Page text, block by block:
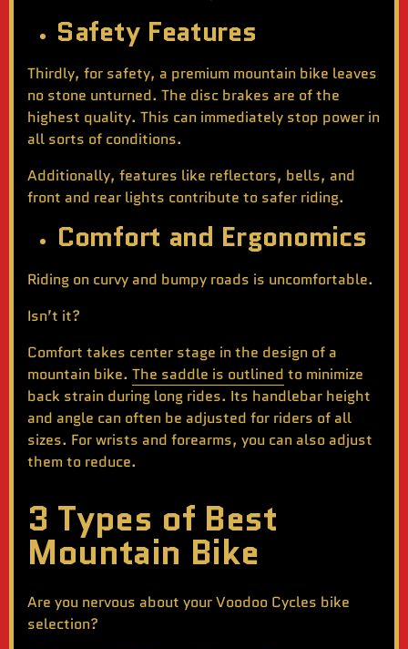
Safety Features
Thirdly, for safety, a premium mountain bike leaves
no stone unturned. The disc brakes are of the
highest quality. This can immediately stop power in
all sorts of conditions.
Additionally, features like reflectors, bells, and
front and rear lights contribute to safer riding.
Comfort and Ergonomics
Riding on curvy and bumpy roads is uncomfortable.
Isn’t it?
Comfort takes center stage in the design of a
mountain bike. The saddle is outlined to minimize
back strain during long rides. Its handlebar height
and angle can often be adjusted for riders of all
sizes. For wrists and forearms, you can also adjust
them to reduce.
3 Types of Best
Mountain Bike
Are you nervous about your Voodoo Cycles bike
selection?